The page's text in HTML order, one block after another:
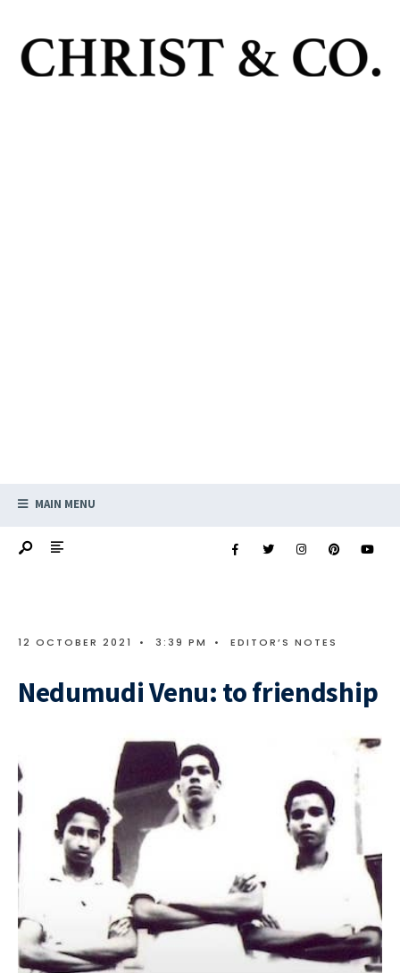
MAIN MENU
12 OCTOBER 2021 • 3:39 PM • EDITOR’S NOTES
Nedumudi Venu: to friendship